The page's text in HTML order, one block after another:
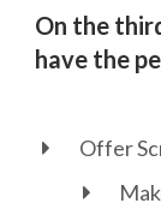
On the
have the
Offer